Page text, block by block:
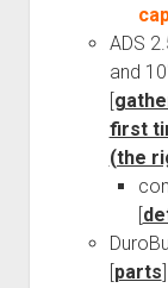
ADS
and
[
first
(the
[
[parts